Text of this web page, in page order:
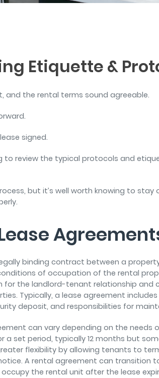
Etiquette &
and the rental terms sound agreeable.
signed.
to review the typical protocols and
but it’s well worth knowing to stay
binding contract between a
of occupation of the rental
the landlord-tenant relationship and
Typically, a lease agreement
deposit, and responsibilities for
can vary depending on the needs
a set period, typically 12 months but
flexibility by allowing tenants to
A rental agreement can
the rental unit after the lease